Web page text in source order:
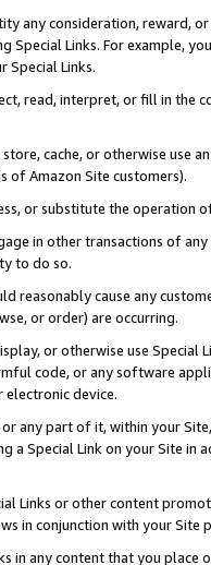
any consideration, reward,
Special Links. For example,
Special Links.
read, interpret, or fill in
cache, or otherwise use
of Amazon Site customers).
or substitute the operation
in other transactions of
to do so.
reasonably cause any
or order) are occurring.
or otherwise use
code, or any software
device.
any part of it, within your
a Special Link on your Site
Links or other content
in conjunction with your
in any content that you